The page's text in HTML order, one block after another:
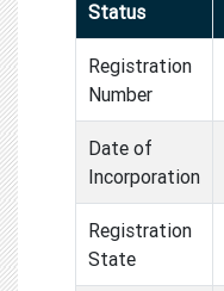
Status
Registration
Number
Date of
Incorporation
Registration
State